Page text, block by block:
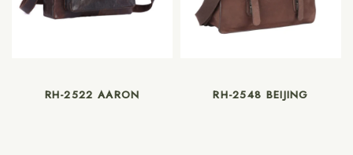
RH-2522 AARON RH-2548 BEIJING